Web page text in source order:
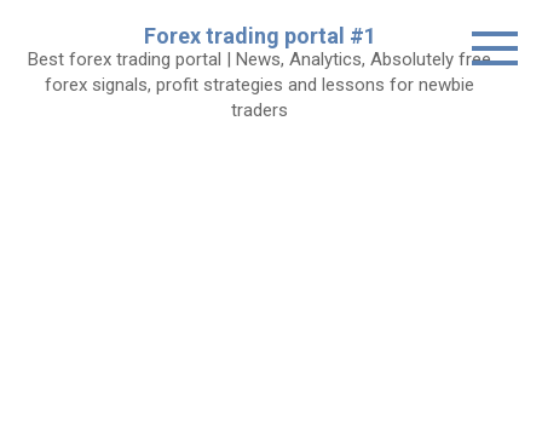
content
Forex trading portal #1
Best forex trading portal | News, Analytics, Absolutely free
forex signals, profit strategies and lessons for newbie
traders